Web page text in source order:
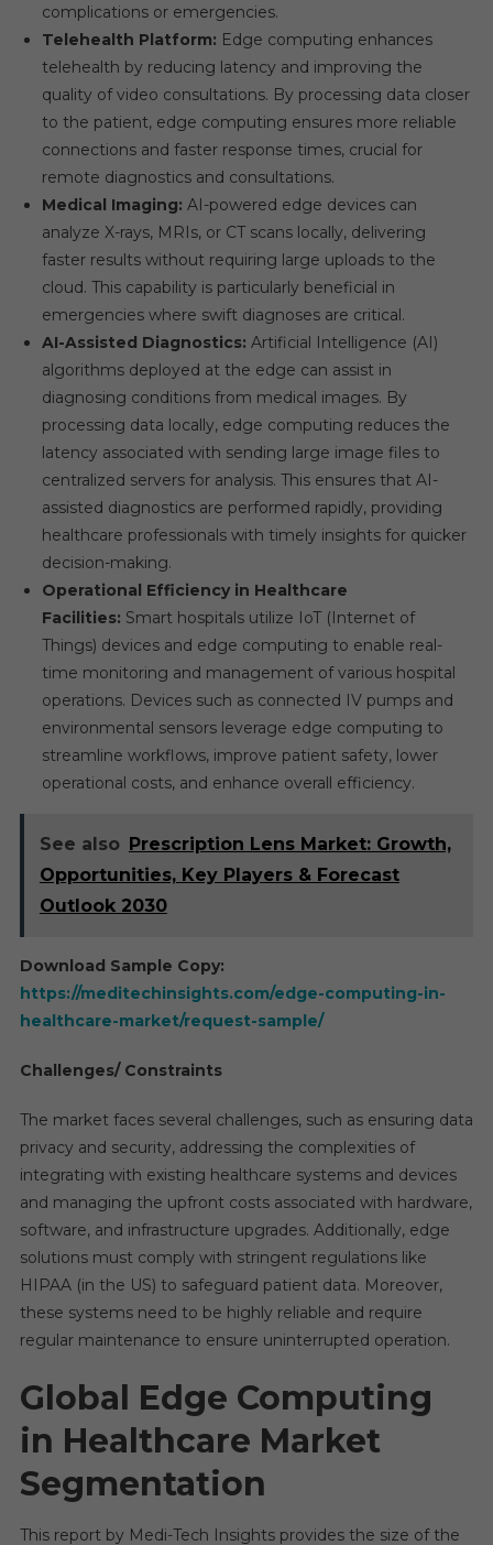
complications or emergencies.
Telehealth Platform: Edge computing enhances
telehealth by reducing latency and improving the
quality of video consultations. By processing data closer
to the patient, edge computing ensures more reliable
connections and faster response times, crucial for
remote diagnostics and consultations.
Medical Imaging: AI-powered edge devices can
analyze X-rays, MRIs, or CT scans locally, delivering
faster results without requiring large uploads to the
cloud. This capability is particularly beneficial in
emergencies where swift diagnoses are critical.
AI-Assisted Diagnostics: Artificial Intelligence (AI)
algorithms deployed at the edge can assist in
diagnosing conditions from medical images. By
processing data locally, edge computing reduces the
latency associated with sending large image files to
centralized servers for analysis. This ensures that AI-
assisted diagnostics are performed rapidly, providing
healthcare professionals with timely insights for quicker
decision-making.
Operational Efficiency in Healthcare
Facilities: Smart hospitals utilize IoT (Internet of
Things) devices and edge computing to enable real-
time monitoring and management of various hospital
operations. Devices such as connected IV pumps and
environmental sensors leverage edge computing to
streamline workflows, improve patient safety, lower
operational costs, and enhance overall efficiency.
See also Prescription Lens Market: Growth,
Opportunities, Key Players & Forecast
Outlook 2030
Download Sample Copy:
https://meditechinsights.com/edge-computing-in-
healthcare-market/request-sample/
Challenges/ Constraints
The market faces several challenges, such as ensuring data
privacy and security, addressing the complexities of
integrating with existing healthcare systems and devices
and managing the upfront costs associated with hardware,
software, and infrastructure upgrades. Additionally, edge
solutions must comply with stringent regulations like
HIPAA (in the US) to safeguard patient data. Moreover,
these systems need to be highly reliable and require
regular maintenance to ensure uninterrupted operation.
Global Edge Computing
in Healthcare Market
Segmentation
This report by Medi-Tech Insights provides the size of the